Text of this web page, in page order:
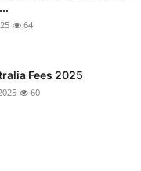
64
Fees 2025
60